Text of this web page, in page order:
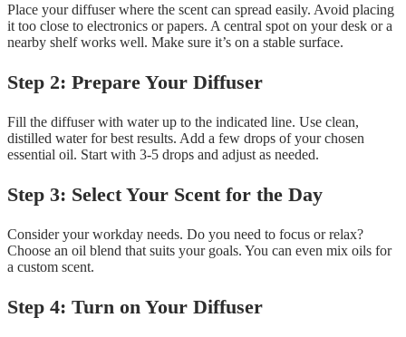
Place your diffuser where the scent can spread easily. Avoid placing
it too close to electronics or papers. A central spot on your desk or a
nearby shelf works well. Make sure it’s on a stable surface.
Step 2: Prepare Your Diffuser
Fill the diffuser with water up to the indicated line. Use clean,
distilled water for best results. Add a few drops of your chosen
essential oil. Start with 3-5 drops and adjust as needed.
Step 3: Select Your Scent for the Day
Consider your workday needs. Do you need to focus or relax?
Choose an oil blend that suits your goals. You can even mix oils for
a custom scent.
Step 4: Turn on Your Diffuser